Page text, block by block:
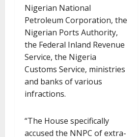
Nigerian National
Petroleum Corporation, the
Nigerian Ports Authority,
the Federal Inland Revenue
Service, the Nigeria
Customs Service, ministries
and banks of various
infractions.
“The House specifically
accused the NNPC of extra-